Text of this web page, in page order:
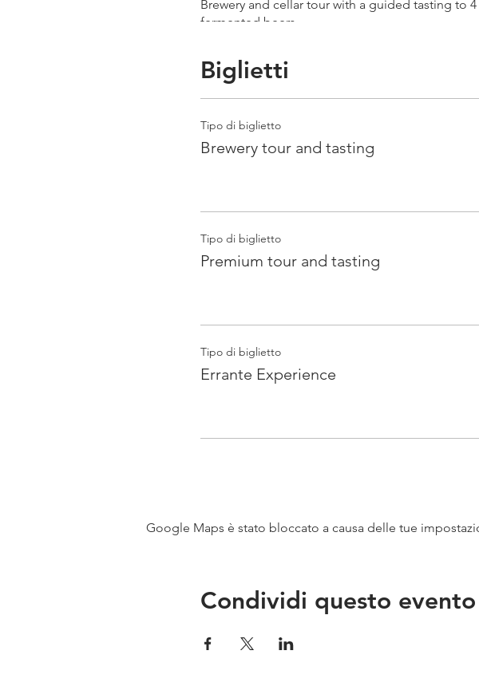
Brewery and cellar tour with a guided tasting to
fermented beers
price 25 €/pax
3. ERRANTE EXPERIENCE
Guided tasting to 4 Cantina Errante barrel
duration 90 min
Biglietti
Tipo di biglietto
Brewery tour and tasting
Tipo di biglietto
Premium tour and tasting
Tipo di biglietto
Errante Experience
Google Maps è stato bloccato a causa delle tue
Condividi questo evento